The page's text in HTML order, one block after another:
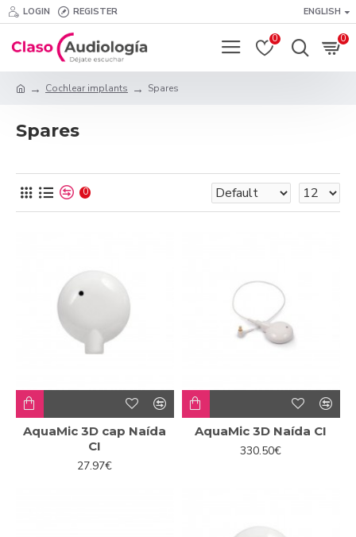
LOGIN REGISTER ENGLISH
0 0
Cochlear implants Spares
Spares
0
AquaMic 3D cap Naída
CI
27.97€
AquaMic 3D Naída CI
330.50€